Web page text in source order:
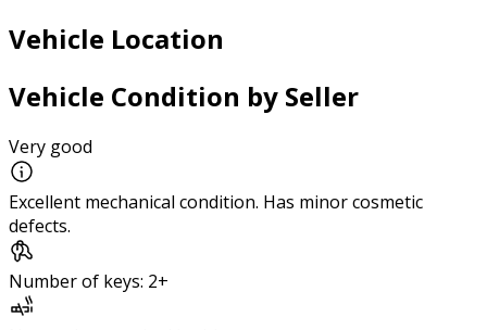
Vehicle Location
Vehicle Condition by Seller
Very good
Excellent mechanical condition. Has minor cosmetic
defects.
Number of keys: 2+